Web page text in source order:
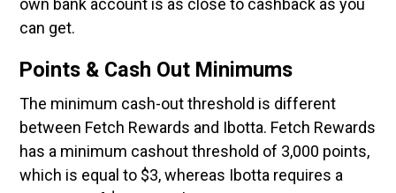
own bank account is as close to cashback as you
can get.
Points & Cash Out Minimums
The minimum cash-out threshold is different
between Fetch Rewards and Ibotta. Fetch Rewards
has a minimum cashout threshold of 3,000 points,
which is equal to $3, whereas Ibotta requires a